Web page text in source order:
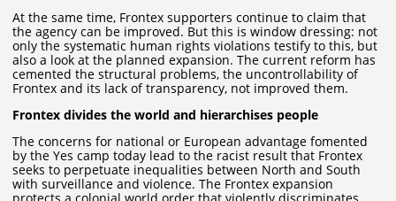
At the same time, Frontex supporters continue to claim that
the agency can be improved. But this is window dressing: not
only the systematic human rights violations testify to this, but
also a look at the planned expansion. The current reform has
cemented the structural problems, the uncontrollability of
Frontex and its lack of transparency, not improved them.
Frontex divides the world and hierarchises people
The concerns for national or European advantage fomented
by the Yes camp today lead to the racist result that Frontex
seeks to perpetuate inequalities between North and South
with surveillance and violence. The Frontex expansion